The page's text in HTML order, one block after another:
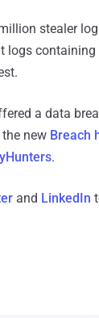
stealer
logs
a data
new Breach
.
and LinkedIn